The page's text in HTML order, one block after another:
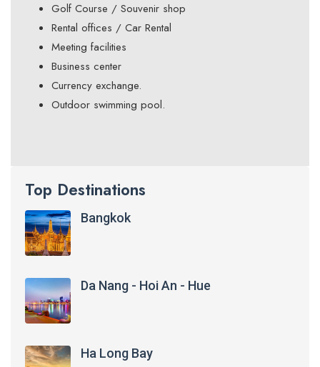
Golf Course / Souvenir shop
Rental offices / Car Rental
Meeting facilities
Business center
Currency exchange.
Outdoor swimming pool.
Top Destinations
Bangkok
Da Nang - Hoi An - Hue
Ha Long Bay